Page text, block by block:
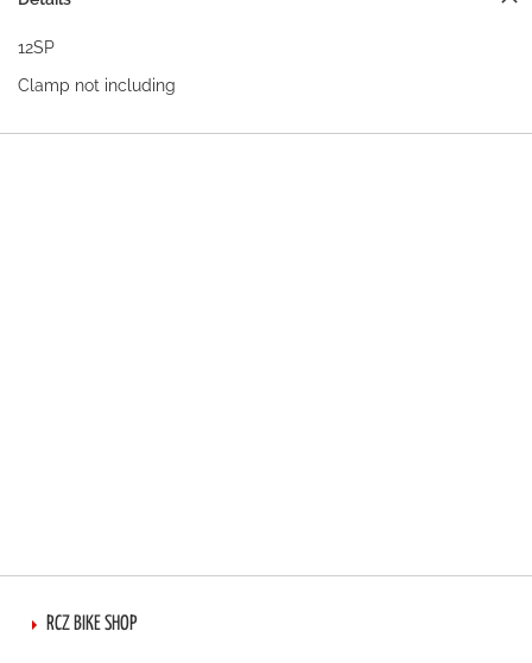
12SP
Clamp not including
RCZ BIKE SHOP